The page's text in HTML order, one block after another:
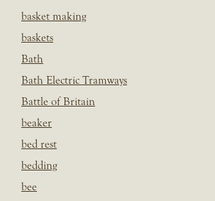
basket making
baskets
Bath
Bath Electric Tramways
Battle of Britain
beaker
bed rest
bedding
bee